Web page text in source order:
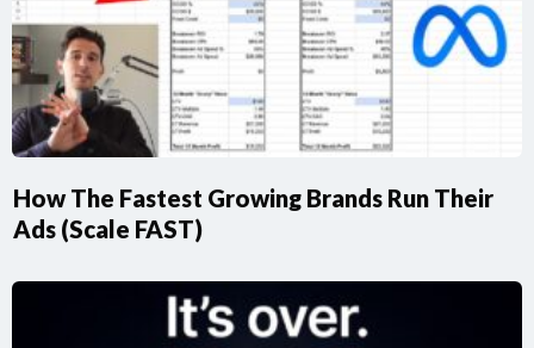
How The Fastest Growing Brands Run Their
Ads (Scale FAST)